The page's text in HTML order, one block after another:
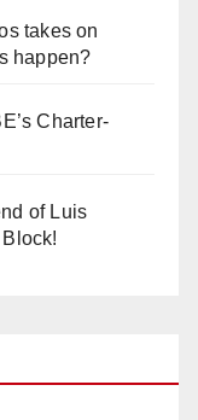
takes on
happen?
Charter-
of Luis